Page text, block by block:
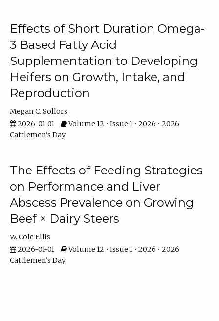
Effects of Short Duration Omega-
3 Based Fatty Acid
Supplementation to Developing
Heifers on Growth, Intake, and
Reproduction
Megan C. Sollors
2026-01-01
Volume 12 • Issue 1 • 2026 • 2026
Cattlemen's Day
The Effects of Feeding Strategies
on Performance and Liver
Abscess Prevalence on Growing
Beef × Dairy Steers
W. Cole Ellis
2026-01-01
Volume 12 • Issue 1 • 2026 • 2026
Cattlemen's Day